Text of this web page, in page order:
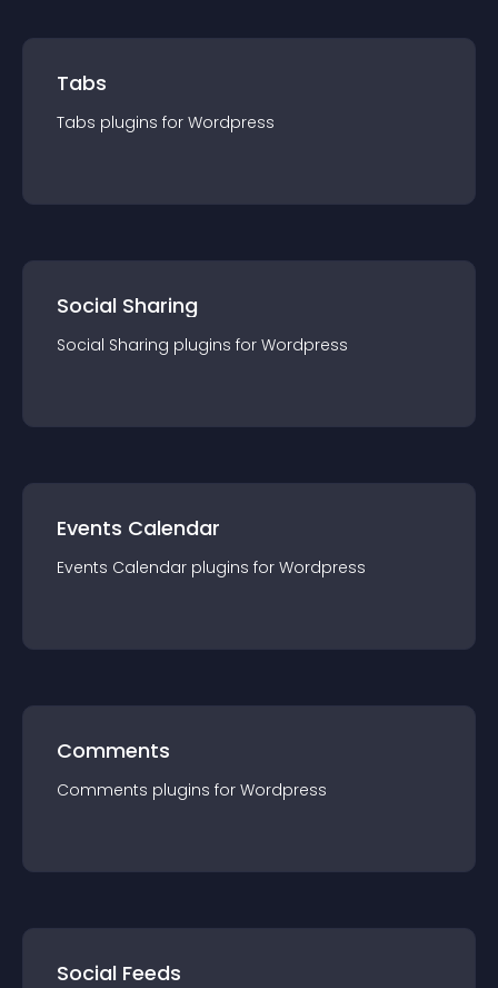
Tabs
Tabs plugins for Wordpress
Social Sharing
Social Sharing plugins for Wordpress
Events Calendar
Events Calendar plugins for Wordpress
Comments
Comments plugins for Wordpress
Social Feeds